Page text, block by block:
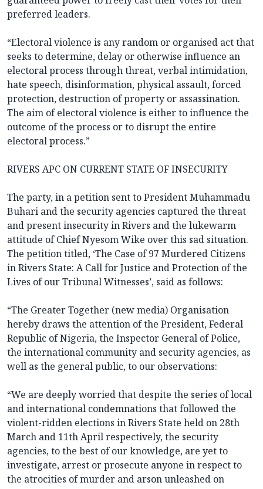
preferred leaders.
“Electoral violence is any random or organised act that
seeks to determine, delay or otherwise influence an
electoral process through threat, verbal intimidation,
hate speech, disinformation, physical assault, forced
protection, destruction of property or assassination.
The aim of electoral violence is either to influence the
outcome of the process or to disrupt the entire
electoral process.”
RIVERS APC ON CURRENT STATE OF INSECURITY
The party, in a petition sent to President Muhammadu
Buhari and the security agencies captured the threat
and present insecurity in Rivers and the lukewarm
attitude of Chief Nyesom Wike over this sad situation.
The petition titled, ‘The Case of 97 Murdered Citizens
in Rivers State: A Call for Justice and Protection of the
Lives of our Tribunal Witnesses’, said as follows:
“The Greater Together (new media) Organisation
hereby draws the attention of the President, Federal
Republic of Nigeria, the Inspector General of Police,
the international community and security agencies, as
well as the general public, to our observations:
“We are deeply worried that despite the series of local
and international condemnations that followed the
violent-ridden elections in Rivers State held on 28th
March and 11th April respectively, the security
agencies, to the best of our knowledge, are yet to
investigate, arrest or prosecute anyone in respect to
the atrocities of murder and arson unleashed on